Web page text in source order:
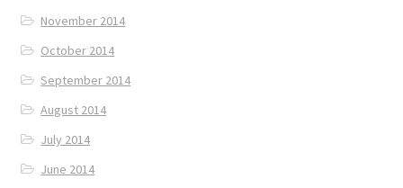
November 2014
October 2014
September 2014
August 2014
July 2014
June 2014